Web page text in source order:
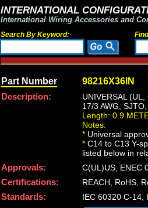
INTERNATIONAL
International Wiring Accessories and
Search By Keyword:
Part Number 98216X36IN
Description:
UNIVERSAL
17/3 AWG,
Length: 0.9
Notes:
* Universal
* C14 to C13 Y-
listed below in
Approvals:
C(UL)US, ENEC
Certifications:
REACH, RoHS,
Standards:
IEC 60320 C-14,